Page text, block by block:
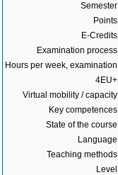
E-
Examination
Hours per week,
Virtual mobility /
Key
State of the
Teaching